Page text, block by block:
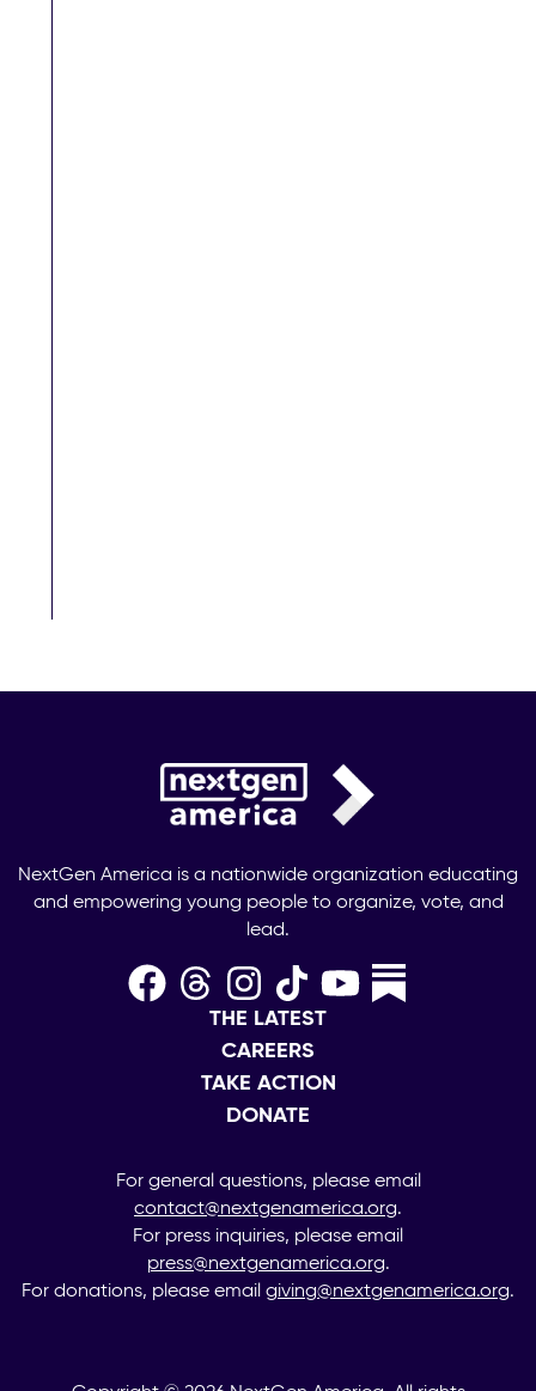
NextGen America is a nationwide organization educating
and empowering young people to organize, vote, and
lead.
THE LATEST
CAREERS
TAKE ACTION
DONATE
For general questions, please email
contact@nextgenamerica.org.
For press inquiries, please email
press@nextgenamerica.org.
For donations, please email giving@nextgenamerica.org.